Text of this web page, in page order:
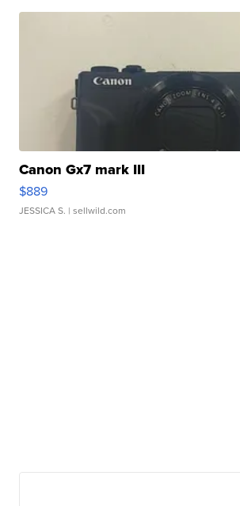
Canon Gx7 mark III
$889
JESSICA S. | sellwild.com